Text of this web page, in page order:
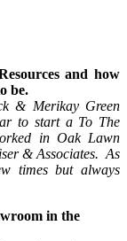
and how
be.
& Merikay Green
to start a To The
in Oak Lawn
& Associates. As
times but always
in the